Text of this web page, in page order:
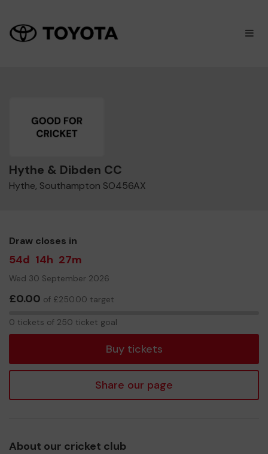
×
Hythe & Dibden CC
Hythe, Southampton SO456AX
Draw closes in
54d 14h 27m
Wed 30 September 2026
£0.00 of £250.00 target
0 tickets of 250 ticket goal
Buy tickets
Share our page
About our cricket club